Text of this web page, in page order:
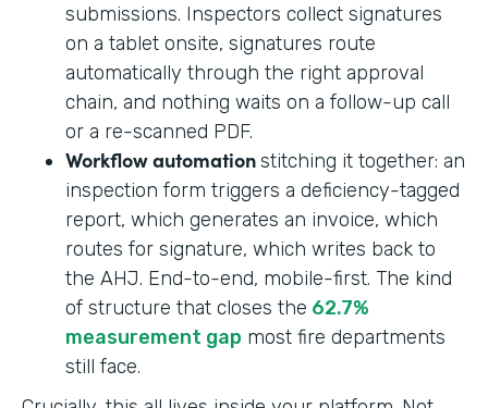
submissions. Inspectors collect signatures
on a tablet onsite, signatures route
automatically through the right approval
chain, and nothing waits on a follow-up call
or a re-scanned PDF.
Workflow automationstitching it together: an
inspection form triggers a deficiency-tagged
report, which generates an invoice, which
routes for signature, which writes back to
the AHJ. End-to-end, mobile-first. The kind
of structure that closes the 62.7%
measurement gap most fire departments
still face.